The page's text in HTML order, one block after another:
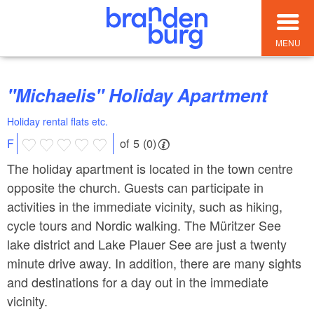
MENU
"Michaelis" Holiday Apartment
Holiday rental flats etc.
F of 5 (0)
The holiday apartment is located in the town centre
opposite the church. Guests can participate in
activities in the immediate vicinity, such as hiking,
cycle tours and Nordic walking. The Müritzer See
lake district and Lake Plauer See are just a twenty
minute drive away. In addition, there are many sights
and destinations for a day out in the immediate
vicinity.